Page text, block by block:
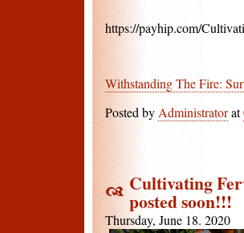
https://payhip.com/
Withstanding The Fire:
Posted by Administratorat
Cultivating
posted soon!!!
Thursday, June 18. 2020